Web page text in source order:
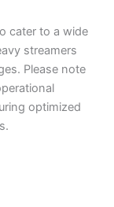
cater to a wide
streamers
Please note
optimized